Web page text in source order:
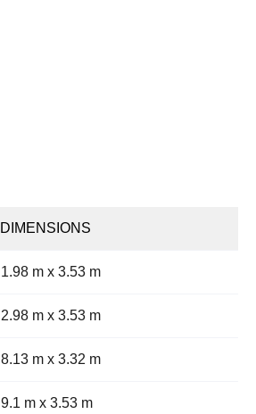
DIMENSIONS
1.98 m x 3.53 m
2.98 m x 3.53 m
8.13 m x 3.32 m
9.1 m x 3.53 m